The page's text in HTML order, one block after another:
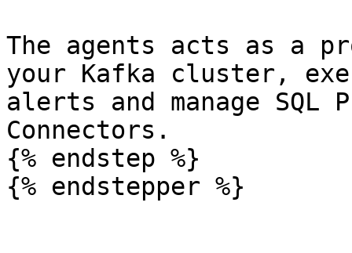
The agents acts as a
your Kafka cluster,
alerts and manage SQL
Connectors.
{% endstep %}
{% endstepper %}